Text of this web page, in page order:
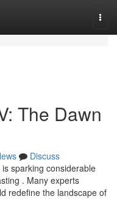
The Dawn
Discuss
sparking considerable
. Many experts
redefine the landscape of